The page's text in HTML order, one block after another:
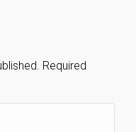
Required